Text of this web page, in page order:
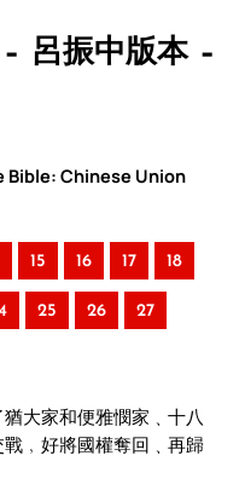
呂振中版本 –
Bible: Chinese Union
15 16 17 18
25 26 27
大家和便雅憫家﹑十八
﹐好將國權奪回﹑再歸